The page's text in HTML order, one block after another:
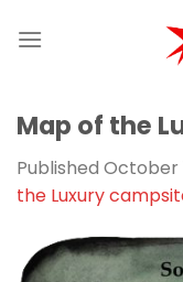
Map of the
Published October
the Luxury